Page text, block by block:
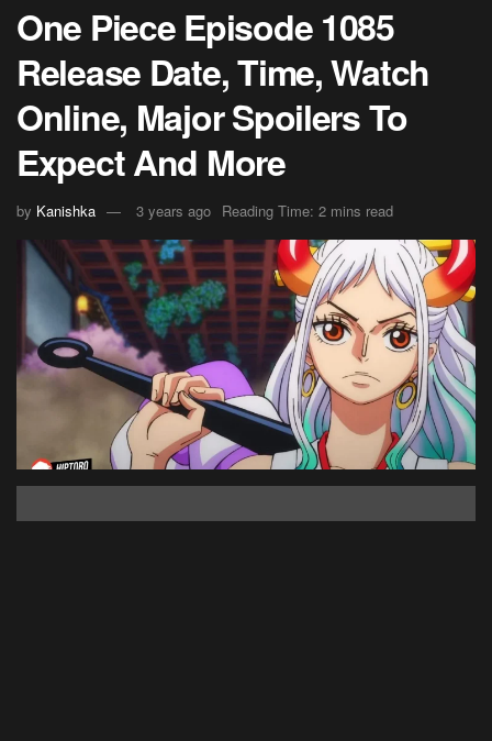
One Piece Episode 1085
Release Date, Time, Watch
Online, Major Spoilers To
Expect And More
by Kanishka 3 years ago Reading Time: 2 mins read